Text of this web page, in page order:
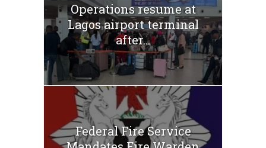
Operations resume at
Lagos airport terminal
after...
Federal Fire Service